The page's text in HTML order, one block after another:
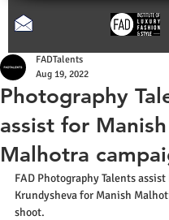
Photography
assist for Manish
Malhotra
FADTalents
Aug 19, 2022
FAD Photography Talents
Krundysheva for Manish
shoot.